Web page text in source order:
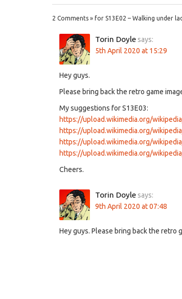
2 Comments » for S13E02 – Walking under
Torin Doyle says:
5th April 2020 at 15:29
Hey guys.
Please bring back the retro game
My suggestions for S13E03:
https://upload.wikimedia.org/
https://upload.wikimedia.org/
https://upload.wikimedia.org/
https://upload.wikimedia.org/
Cheers.
Torin Doyle says:
9th April 2020 at 07:48
Hey guys. Please bring back the retro